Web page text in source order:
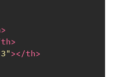
></th>